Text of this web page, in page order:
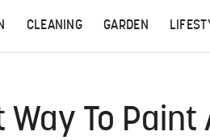
CLEANING GARDEN
To Paint